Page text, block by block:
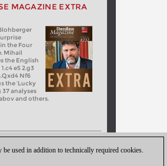
MAGAZINE EXTRA
the Four
Mihail
the English
e5 2.g3
Nf6
the ‘Lucky
37 analyses
and others.
used in addition to technically required cookies.